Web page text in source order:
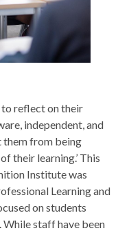
to reflect on their
independent, and
them from being
their learning.’ This
Institute was
Learning and
on students
staff have been